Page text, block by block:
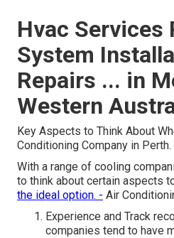
Hvac Services
System
Repairs ... in
Western
Key Aspects to Think About
Conditioning Company in Perth.
With a range of cooling
to think about certain aspects
the ideal option. - Air
Experience and Track
companies tend to have